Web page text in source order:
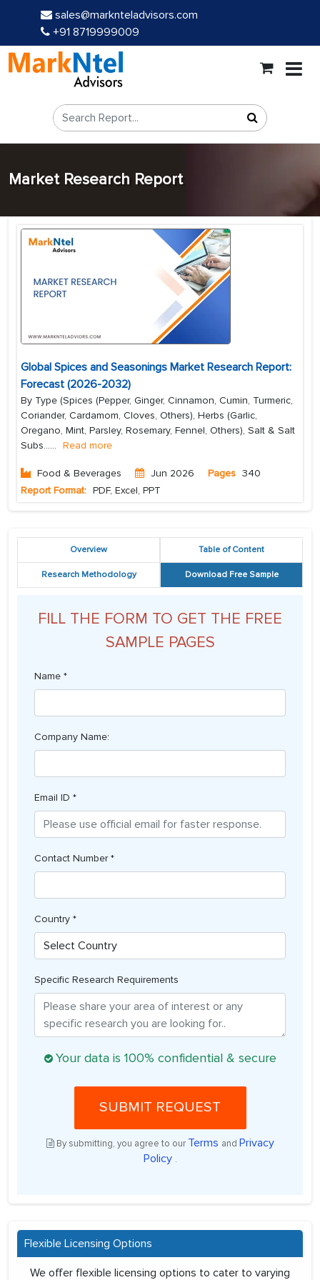
sales@marknteladvisors.com
+91 8719999009
Market Research Report
Global Spices and Seasonings Market Research Report:
Forecast (2026-2032)
By Type (Spices (Pepper, Ginger, Cinnamon, Cumin, Turmeric,
Coriander, Cardamom, Cloves, Others), Herbs (Garlic,
Oregano, Mint, Parsley, Rosemary, Fennel, Others), Salt & Salt
Subs...... Read more
Food & Beverages Jun 2026 Pages 340
Report Format: PDF, Excel, PPT
Overview Table of Content
Research Methodology Download Free Sample
FILL THE FORM TO GET THE FREE
SAMPLE PAGES
Name *
Company Name:
Email ID *
Contact Number *
Country *
Specific Research Requirements
Your data is 100% confidential & secure
SUBMIT REQUEST
By submitting, you agree to our Terms and Privacy
Policy .
Flexible Licensing Options
We offer flexible licensing options to cater to varying